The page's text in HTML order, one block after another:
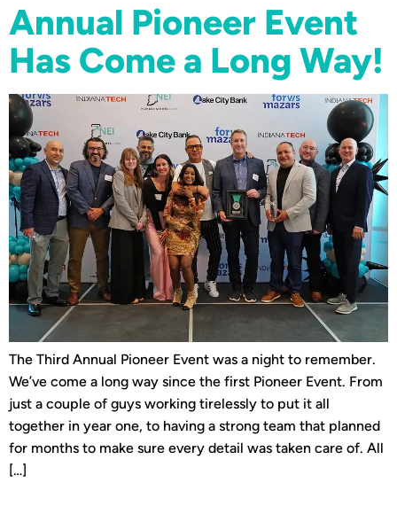
Annual Pioneer Event
Has Come a Long Way!
The Third Annual Pioneer Event was a night to remember.
We’ve come a long way since the first Pioneer Event. From
just a couple of guys working tirelessly to put it all
together in year one, to having a strong team that planned
for months to make sure every detail was taken care of. All
[…]